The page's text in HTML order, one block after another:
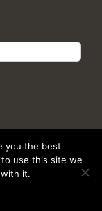
| Design and
you the best
use this site we
it.